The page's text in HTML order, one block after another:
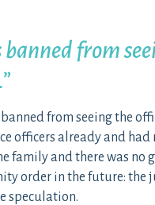
from
from seeing the
officers already and
family and there was no
order in the future: the
speculation.